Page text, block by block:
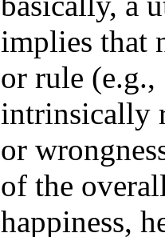
implies that
or rule
intrinsically
or
of the
happiness,